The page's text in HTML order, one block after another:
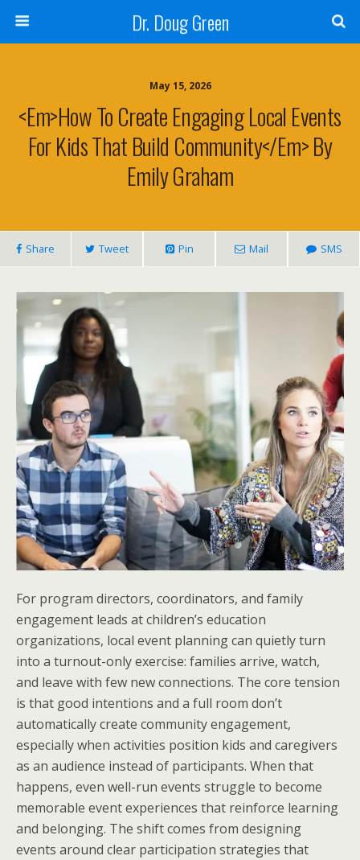
Dr. Doug Green
May 15, 2026
<em>How To Create Engaging Local Events
For Kids That Build Community</em> By
Emily Graham
Share Tweet Pin Mail SMS
For program directors, coordinators, and family
engagement leads at children’s education
organizations, local event planning can quietly turn
into a turnout-only exercise: families arrive, watch,
and leave with few new connections. The core tension
is that good intentions and a full room don’t
automatically create community engagement,
especially when activities position kids and caregivers
as an audience instead of participants. When that
happens, even well-run events struggle to become
memorable event experiences that reinforce learning
and belonging. The shift comes from designing
events around clear participation strategies that